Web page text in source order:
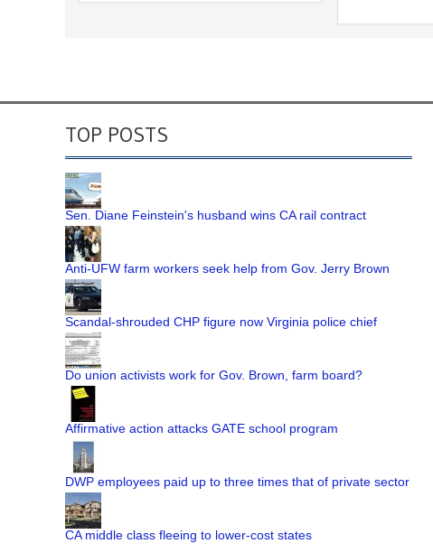
TOP POSTS
Sen. Diane Feinstein's husband wins CA rail contract
Anti-UFW farm workers seek help from Gov. Jerry Brown
Scandal-shrouded CHP figure now Virginia police chief
Do union activists work for Gov. Brown, farm board?
Affirmative action attacks GATE school program
DWP employees paid up to three times that of private sector
CA middle class fleeing to lower-cost states